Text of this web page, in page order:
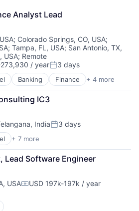
Analyst Lead
; Colorado Springs, CO, USA;
; Tampa, FL, USA; San Antonio, TX,
USA; Remote
/ yearPosted:
3 days
Banking Finance + 4 more
IC3
IndiaPosted:
3 days
+ 7 more
(AI)
Lead Software Engineer
USACompensation:
USD 197k-197k / year